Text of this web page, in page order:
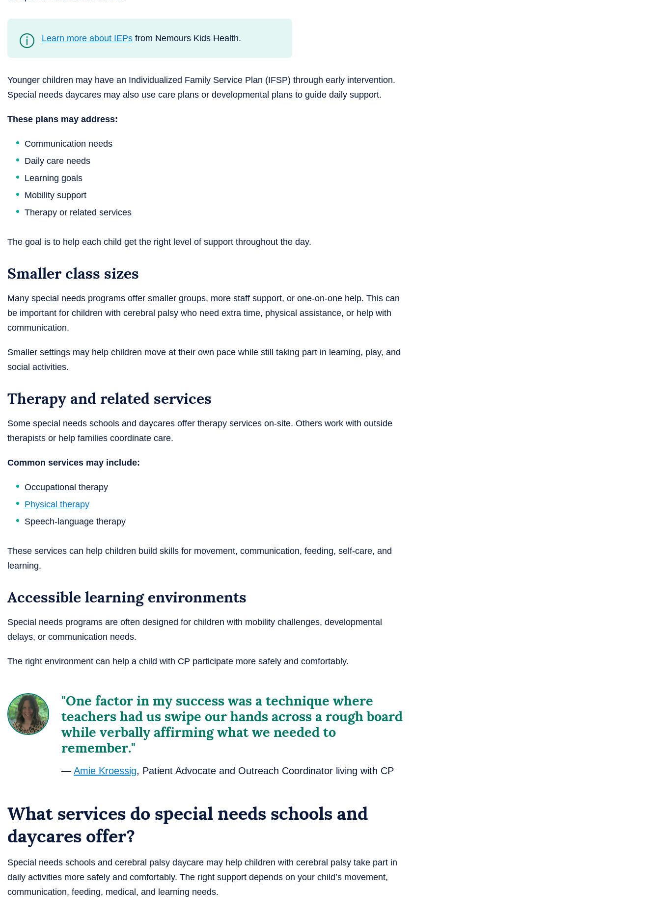
Learn more about IEPs from Nemours Kids Health.
Younger children may have an Individualized Family Service Plan (IFSP) through early intervention.
Special needs daycares may also use care plans or developmental plans to guide daily support.
These plans may address:
Communication needs
Daily care needs
Learning goals
Mobility support
Therapy or related services
The goal is to help each child get the right level of support throughout the day.
Smaller class sizes
Many special needs programs offer smaller groups, more staff support, or one-on-one help. This can
be important for children with cerebral palsy who need extra time, physical assistance, or help with
communication.
Smaller settings may help children move at their own pace while still taking part in learning, play, and
social activities.
Therapy and related services
Some special needs schools and daycares offer therapy services on-site. Others work with outside
therapists or help families coordinate care.
Common services may include:
Occupational therapy
Physical therapy
Speech-language therapy
These services can help children build skills for movement, communication, feeding, self-care, and
learning.
Accessible learning environments
Special needs programs are often designed for children with mobility challenges, developmental
delays, or communication needs.
The right environment can help a child with CP participate more safely and comfortably.
"One factor in my success was a technique where
teachers had us swipe our hands across a rough board
while verbally affirming what we needed to
remember."
— Amie Kroessig, Patient Advocate and Outreach Coordinator living with CP
What services do special needs schools and
daycares offer?
Special needs schools and cerebral palsy daycare may help children with cerebral palsy take part in
daily activities more safely and comfortably. The right support depends on your child’s movement,
communication, feeding, medical, and learning needs.